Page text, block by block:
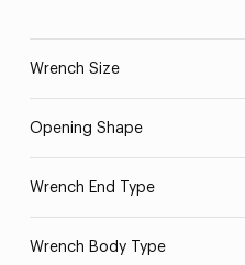
Wrench Size
Opening Shape
Wrench End Type
Wrench Body Type